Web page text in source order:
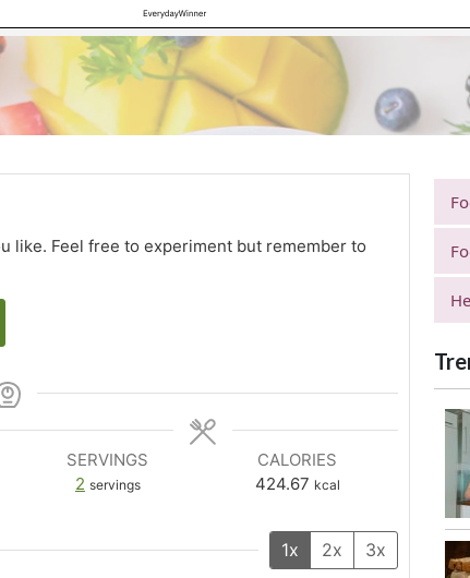
like. Feel free to experiment but remember to
SERVINGS
2 servings
CALORIES
424.67 kcal
1x 2x 3x